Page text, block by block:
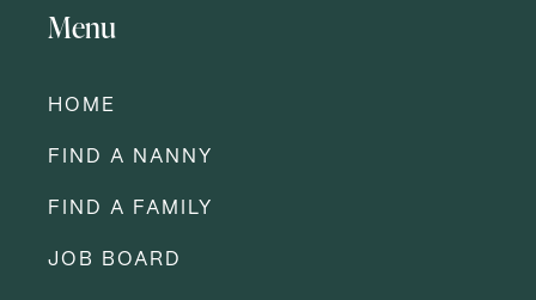
Menu
HOME
FIND A NANNY
FIND A FAMILY
JOB BOARD